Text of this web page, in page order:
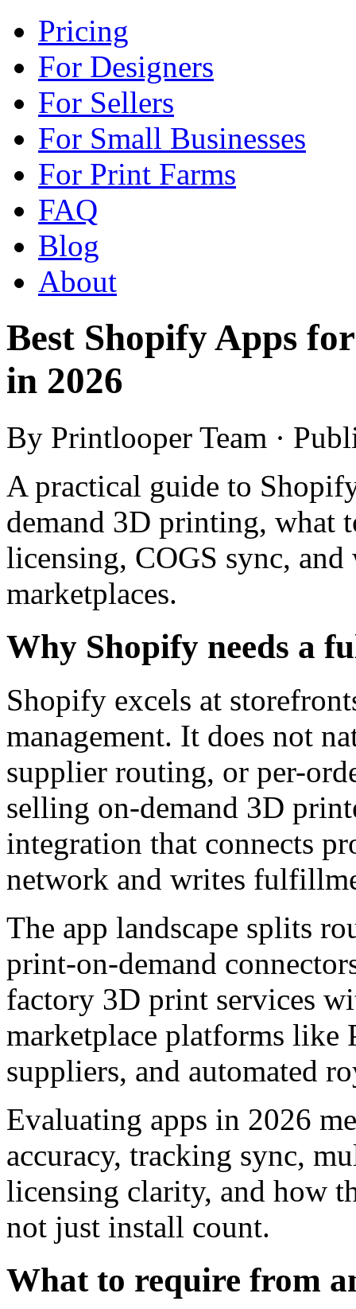
Pricing
For Designers
For Sellers
For Small Businesses
For Print Farms
FAQ
Blog
About
Best Shopify Apps
in 2026
By Printlooper Team ·
A practical guide to
demand 3D printing,
licensing, COGS sync,
marketplaces.
Why Shopify needs a
Shopify excels at
management. It does not
supplier routing, or per-
selling on-demand 3D
integration that connects
network and writes
The app landscape splits
print-on-demand
factory 3D print services
marketplace platforms like
suppliers, and automated
Evaluating apps in 2026
accuracy, tracking sync,
licensing clarity, and how
not just install count.
What to require from